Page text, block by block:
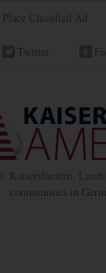
Place Classified Ad
Twitter
Kaiserslautern,
communities in